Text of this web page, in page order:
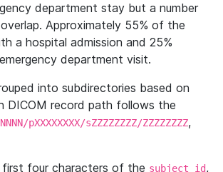
department stay but a number
Approximately 55% of the
a hospital admission and 25%
department visit.
into subdirectories based on
DICOM record path follows the
pXXXXXXXX/sZZZZZZZZ/ZZZZZZZZ,
four characters of the subject_id,